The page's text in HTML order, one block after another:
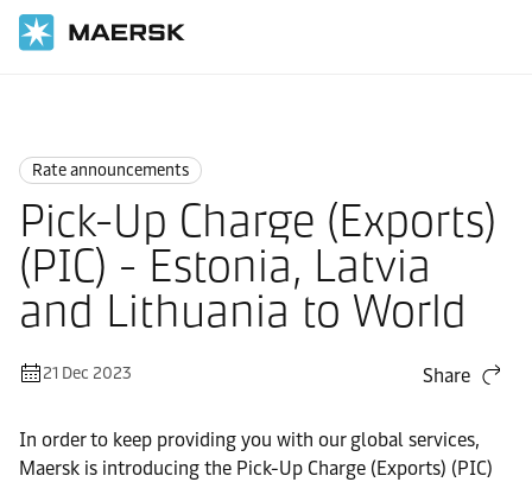
Rate announcements
Pick-Up Charge (Exports)
(PIC) - Estonia, Latvia
and Lithuania to World
21 Dec 2023 Share
In order to keep providing you with our global services,
Maersk is introducing the Pick-Up Charge (Exports) (PIC)